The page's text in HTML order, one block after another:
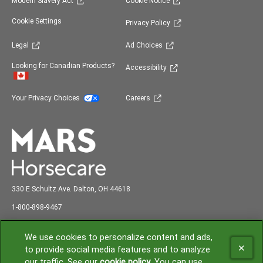
Cookie Settings Privacy Policy (opens in new window)
Legal (opens in new window) Ad Choices (opens in new window)
Looking for Canadian Products? Accessibility (opens in new window)
Your Privacy Choices (opens in new window)
Careers (opens in new window)
330 E Schultz Ave. Dalton, OH 44618
1-800-898-9abc
467
We use cookies to personalize content and ads,
to provide social media features and to analyze